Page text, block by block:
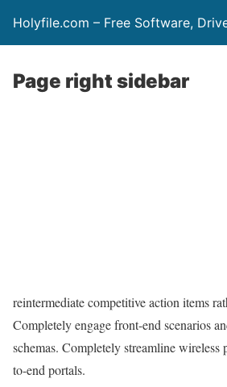
Holyfile.com – Free Software,
Page right sidebar
reintermediate competitive action items
Completely engage front-end scenarios
schemas. Completely streamline wireless
to-end portals.